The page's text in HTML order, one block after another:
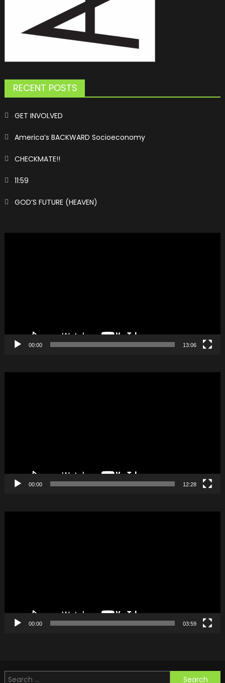
RECENT POSTS
GET INVOLVED
America’s BACKWARD Socioeconomy
CHECKMATE!!
11:59
GOD’S FUTURE (HEAVEN)
00:00 13:06
00:00 12:28
00:00 03:59
Search